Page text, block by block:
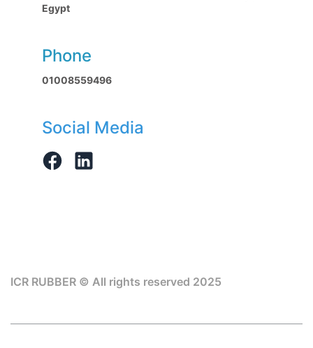
Egypt
Phone
01008559496
Social Media
ICR RUBBER © All rights reserved 2025